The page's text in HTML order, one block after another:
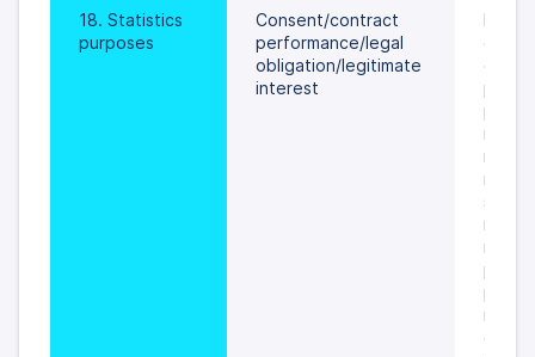
18. Statistics
purposes
Consent/contract
performance/legal
obligation/legitimate
interest
of
is
is
data